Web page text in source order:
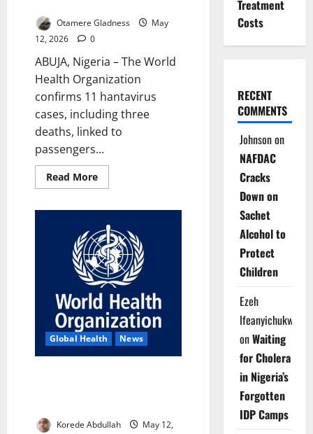
Otamere Gladness
May
12, 2026
0
ABUJA, Nigeria – The World
Health Organization
confirms 11 hantavirus
cases, including three
deaths, linked to
passengers...
Read MoreRead
more
Confirms
11
Hantavirus
Cases,
Three
Deaths
on
Cruise
Ship
Global Health News
Korede Abdullah
May 12,
Treatment
Costs
RECENT
COMMENTS
Johnsonon
NAFDAC
Cracks
Down on
Sachet
Alcohol to
Protect
Children
Ezeh
Ifeanyichukwu
onWaiting
for Cholera
in Nigeria’s
Forgotten
IDP Camps